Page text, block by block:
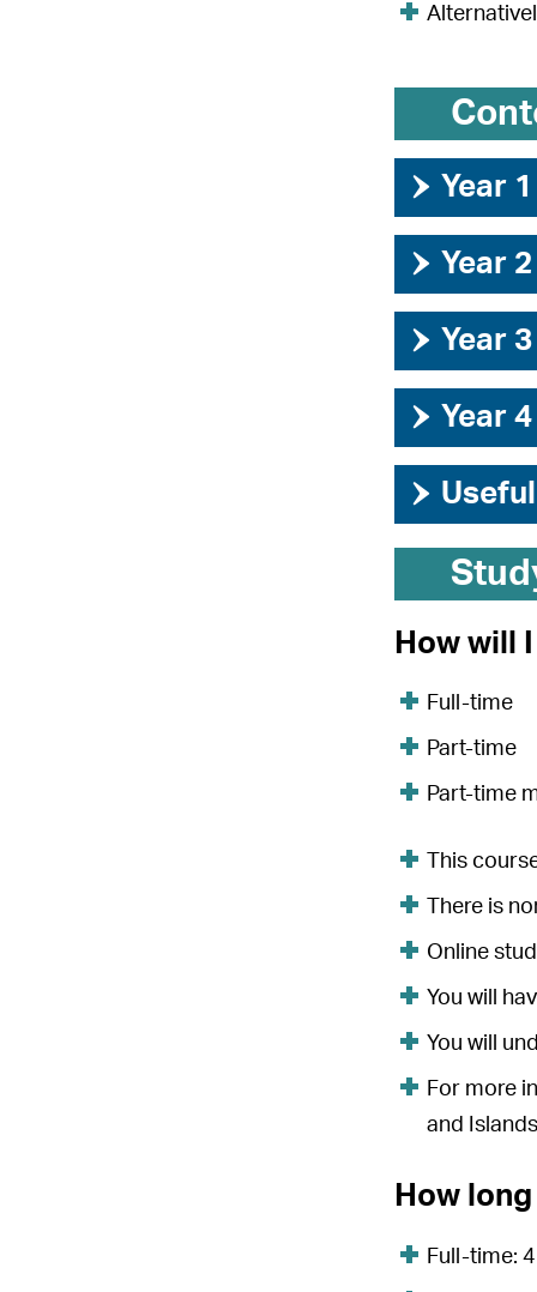
› Year
› Year
› Year
› Year
›
How will
Full-time
Part-time
Part-time
This
There is
Online
You will
You will
For more
and
How
Full-time: